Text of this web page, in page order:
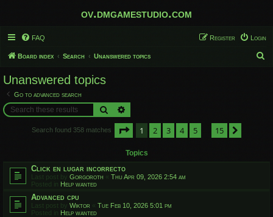
ov.dmgamestudio.com
FAQ Login
Register
Board index Search Unanswered topics
Unanswered topics
Go to advanced search
Search
Search found 358 matches Page of 15
1 2 3 4 5 15
Topics
Click en lugar incorrecto
Last post by Gorgoroth « Thu Apr 09, 2026 2:54 am
Posted in Help wanted
Advanced cpu
Last post by Wiktor « Tue Feb 10, 2026 5:01 pm
Posted in Help wanted